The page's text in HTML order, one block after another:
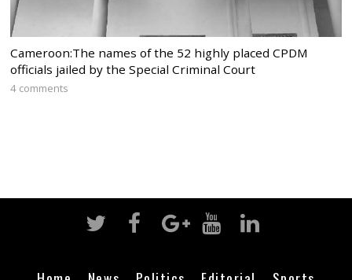
Cameroon:The names of the 52 highly placed CPDM
officials jailed by the Special Criminal Court
4 comments